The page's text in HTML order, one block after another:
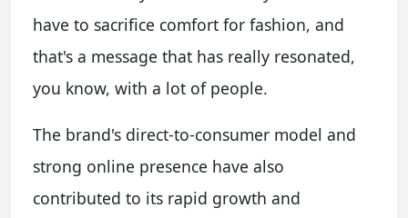
have to sacrifice comfort for fashion, and
that's a message that has really resonated,
you know, with a lot of people.
The brand's direct-to-consumer model and
strong online presence have also
contributed to its rapid growth and